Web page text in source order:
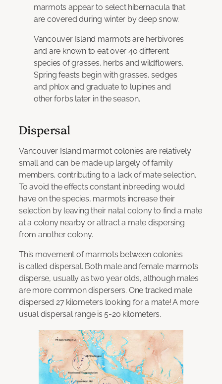
marmots appear to select hibernacula that
are covered during winter by deep snow.
Vancouver Island marmots are herbivores
and are known to eat over 40 different
species of grasses, herbs and wildflowers.
Spring feasts begin with grasses, sedges
and phlox and graduate to lupines and
other forbs later in the season.
Dispersal
Vancouver Island marmot colonies are relatively
small and can be made up largely of family
members, contributing to a lack of mate selection.
To avoid the effects constant inbreeding would
have on the species, marmots increase their
selection by leaving their natal colony to find a mate
at a colony nearby or attract a mate dispersing
from another colony.
This movement of marmots between colonies
is called dispersal. Both male and female marmots
disperse, usually as two year olds, although males
are more common dispersers. One tracked male
dispersed 27 kilometers looking for a mate! A more
usual dispersal range is 5-20 kilometers.